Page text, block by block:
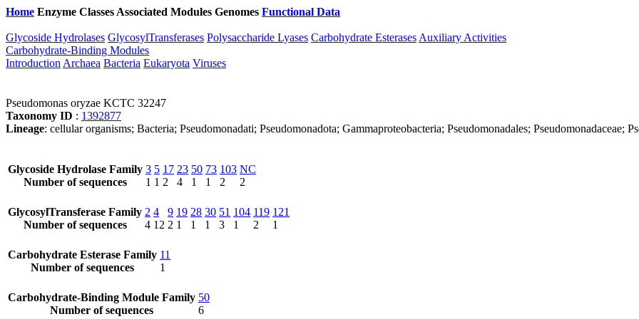
Home Enzyme Classes Associated Modules Genomes Functional Data
Glycoside Hydrolases GlycosylTransferases Polysaccharide Lyases Carbohydrate Esterases Auxiliary Activities
Carbohydrate-Binding Modules
Introduction Archaea Bacteria Eukaryota Viruses
Pseudomonas oryzae KCTC 32247
Taxonomy ID : 1392877
Lineage: cellular organisms; Bacteria; Pseudomonadati; Pseudomonadota; Gammaproteobacteria; Pseudomonadales; Pseudomonadaceae;
Glycoside Hydrolase Family
Number of sequences
3
1
5
1
17
2
23
4
50
1
73
1
103
2
NC
2
GlycosylTransferase Family
Number of sequences
2
4
4
12
9
2
19
1
28
1
30
1
51
3
104
1
119
2
121
1
Carbohydrate Esterase Family
Number of sequences
11
1
Carbohydrate-Binding Module Family
Number of sequences
50
6